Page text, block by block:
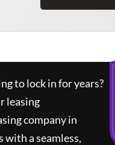
to lock in for years?
leasing
company in
a seamless,